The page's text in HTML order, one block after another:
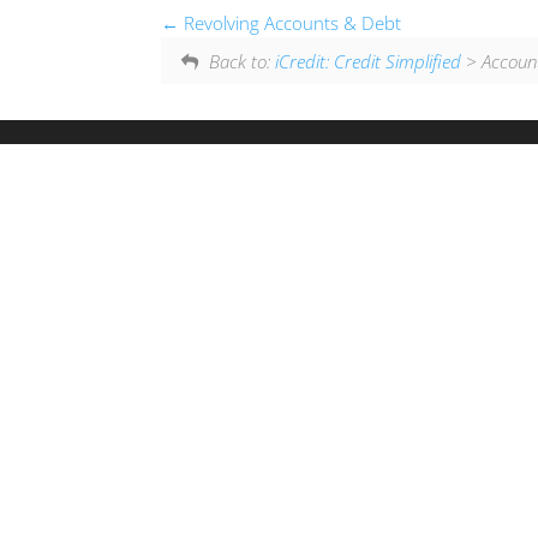
Revolving Accounts & Debt
Back to: iCredit: Credit Simplified>